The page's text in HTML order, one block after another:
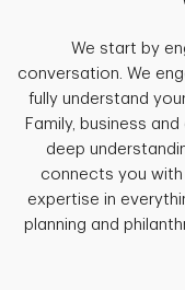
We start by
conversation. We
fully understand
Family, business
deep
connects you
expertise in
planning and